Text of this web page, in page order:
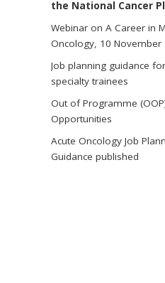
the National Cancer
Webinar on A Career in
Oncology, 10 November
Job planning guidance for
specialty trainees
Out of Programme
Opportunities
Acute Oncology Job
Guidance published